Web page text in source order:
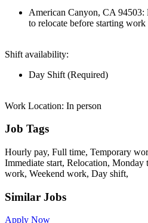
American Canyon, CA
to relocate before starting
Shift availability:
Day Shift (Required)
Work Location: In person
Job Tags
Hourly pay, Full time, Temporary
Immediate start, Relocation,
work, Weekend work, Day shift,
Similar Jobs
Apply Now